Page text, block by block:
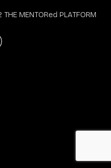
MENTORed PLATFORM